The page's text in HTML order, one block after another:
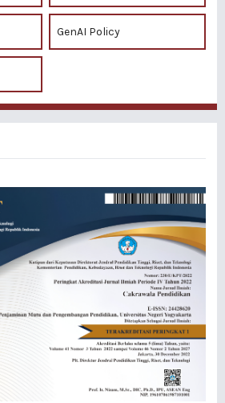
GenAI Policy